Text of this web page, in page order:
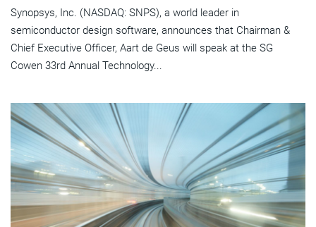
Synopsys, Inc. (NASDAQ: SNPS), a world leader in
semiconductor design software, announces that Chairman &
Chief Executive Officer, Aart de Geus will speak at the SG
Cowen 33rd Annual Technology...